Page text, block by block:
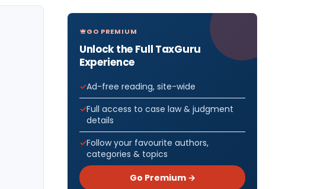
GO PREMIUM
Unlock the Full TaxGuru
Experience
Ad-free reading, site-wide
Full access to case law & judgment
details
Follow your favourite authors,
categories & topics
Go Premium →